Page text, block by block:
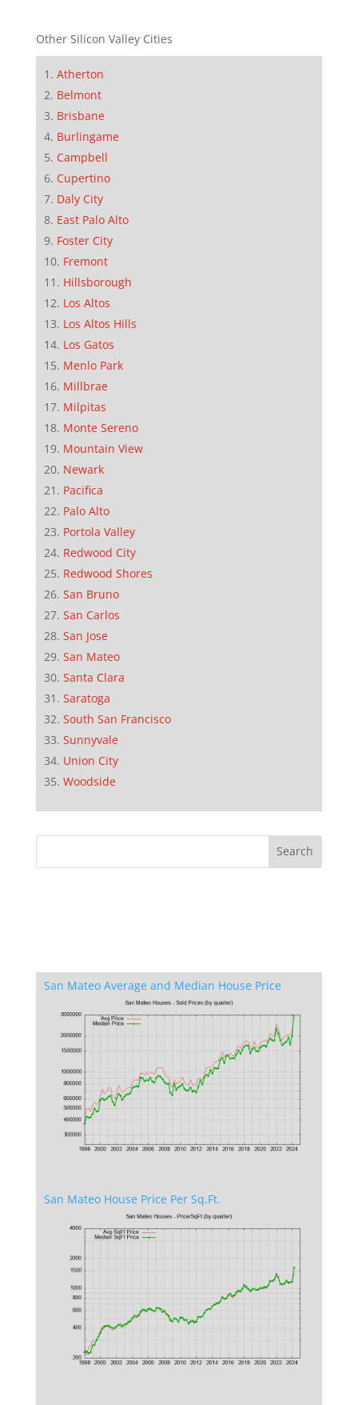
Other Silicon Valley Cities
Atherton
Belmont
Brisbane
Burlingame
Campbell
Cupertino
Daly City
East Palo Alto
Foster City
Fremont
Hillsborough
Los Altos
Los Altos Hills
Los Gatos
Menlo Park
Millbrae
Milpitas
Monte Sereno
Mountain View
Newark
Pacifica
Palo Alto
Portola Valley
Redwood City
Redwood Shores
San Bruno
San Carlos
San Jose
San Mateo
Santa Clara
Saratoga
South San Francisco
Sunnyvale
Union City
Woodside
San Mateo Average and Median House Price
San Mateo House Price Per Sq.Ft.